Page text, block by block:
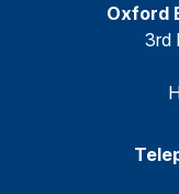
Oxford
3rd